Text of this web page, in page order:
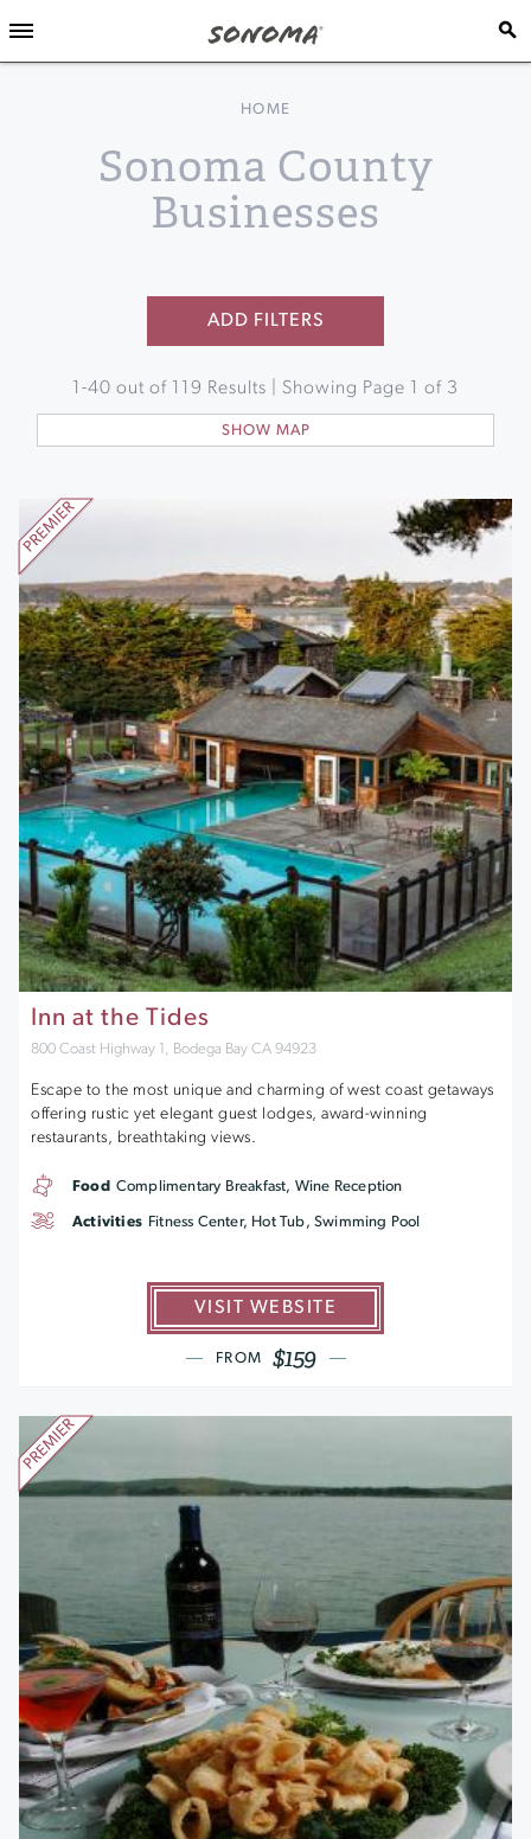
HOME
Sonoma County
Businesses
ADD FILTERS
-40 out of 119 Results | Showing Page of 3
SHOW MAP
Inn at the Tides
800 Coast Highway 1, Bodega Bay CA 94923
Escape to the most unique and charming of west coast getaways
offering rustic yet elegant guest lodges, award-winning
restaurants, breathtaking views.
VISIT WEBSITE
FROM $159
Food Complimentary Breakfast, Wine Reception
Activities Fitness Center, Hot Tub, Swimming Pool